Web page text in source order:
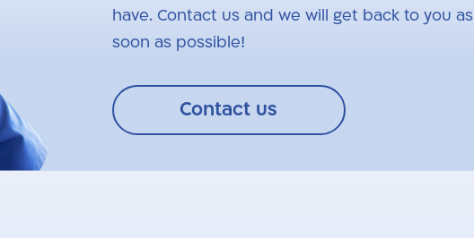
have. Contact us and we will get back to you as
soon as possible!
Contact us